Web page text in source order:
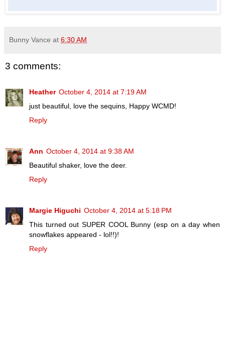
Bunny Vance at 6:30 AM
3 comments:
Heather October 4, 2014 at 7:19 AM
just beautiful, love the sequins, Happy WCMD!
Reply
Ann October 4, 2014 at 9:38 AM
Beautiful shaker, love the deer.
Reply
Margie Higuchi October 4, 2014 at 5:18 PM
This turned out SUPER COOL Bunny (esp on a day when
snowflakes appeared - lol!!)!
Reply